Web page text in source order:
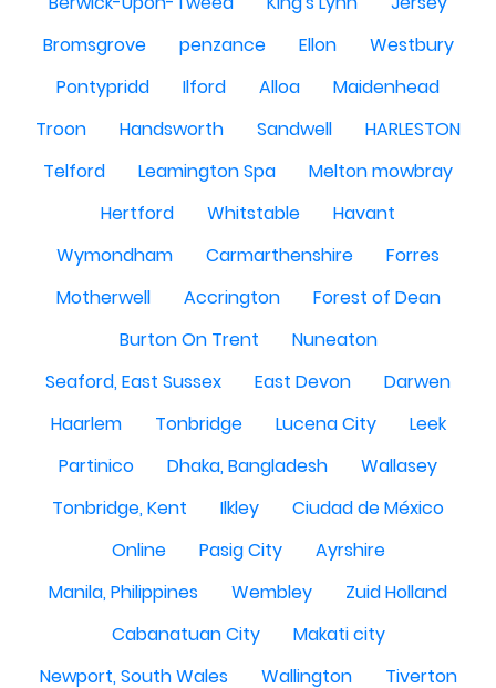
Bromsgrove
penzance Ellon
Westbury
Pontypridd
Ilford Alloa
Maidenhead
Troon
Handsworth Sandwell
HARLESTON
Telford
Leamington Spa
Melton mowbray
Hertford
Whitstable
Havant
Wymondham
Carmarthenshire
Forres
Motherwell
Accrington
Forest of Dean
Burton On Trent
Nuneaton
Seaford, East Sussex
East Devon
Darwen
Haarlem
Tonbridge Lucena City
Leek
Partinico
Dhaka, Bangladesh
Wallasey
Tonbridge, Kent
Ilkley
Ciudad de México
Online
Pasig City
Ayrshire
Manila, Philippines
Wembley
Zuid Holland
Cabanatuan City
Makati city
Newport, South Wales
Wallington Tiverton